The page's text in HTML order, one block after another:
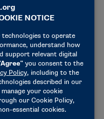
Louisiana, which he
years.
value to his program
felt like he had really
to find better ways to
around the team and
said. “When I
the word courage,
He was doing the things